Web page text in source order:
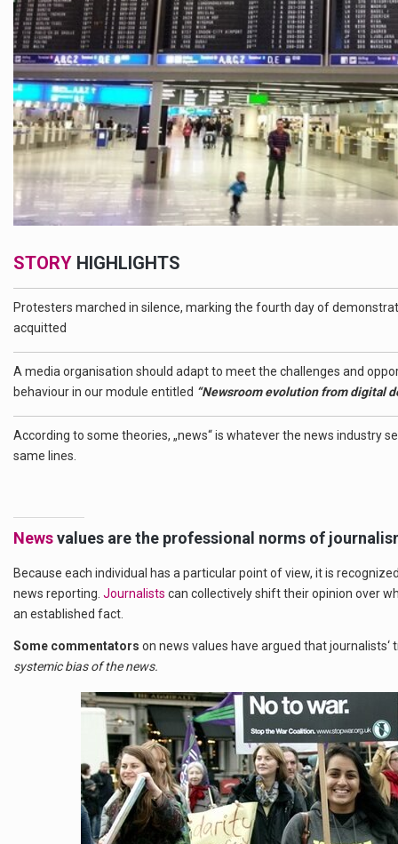
STORY HIGHLIGHTS
Protesters marched in silence, marking the fourth day of
acquitted
A media organisation should adapt to meet the challenges and
behaviour in our module entitled “Newsroom evolution from digital
According to some theories, „news“ is whatever the news industry
same lines.
Newsvalues are the professional norms of
Because each individual has a particular point of view, it is
news reporting. Journalists can collectively shift their opinion over
an established fact.
Some commentators on news values have argued that
systemic bias of the news.